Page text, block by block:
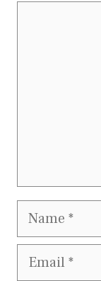
Name
Email